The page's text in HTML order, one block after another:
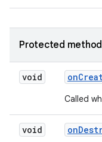
Protected
void on
Called
void on